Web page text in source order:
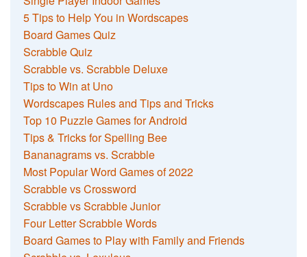
5 Tips to Help You in Wordscapes
Board Games Quiz
Scrabble Quiz
Scrabble vs. Scrabble Deluxe
Tips to Win at Uno
Wordscapes Rules and Tips and Tricks
Top 10 Puzzle Games for Android
Tips & Tricks for Spelling Bee
Bananagrams vs. Scrabble
Most Popular Word Games of 2022
Scrabble vs Crossword
Scrabble vs Scrabble Junior
Four Letter Scrabble Words
Board Games to Play with Family and Friends